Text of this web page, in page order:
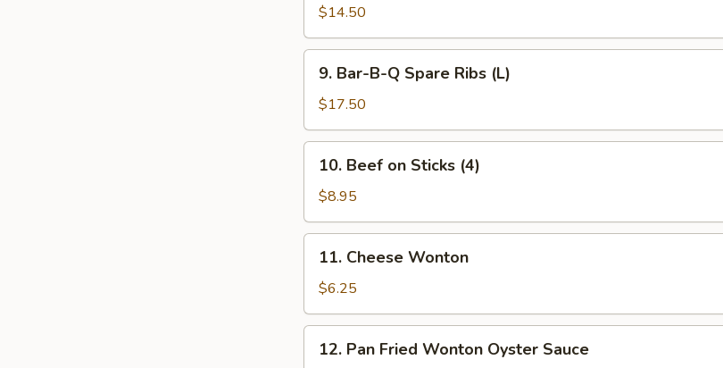
Bar-
B-
Q
Spare
Ribs
$14.50
Bar-
B-
Q
Spare
Ribs
(L)
9. Bar-B-Q Spare Ribs (L)
$17.50
Beef
Sticks
(4)
10. Beef on Sticks (4)
$8.95
Cheese
Wonton
11. Cheese Wonton
$6.25
Pan12. Pan Fried Wonton Oyster Sauce